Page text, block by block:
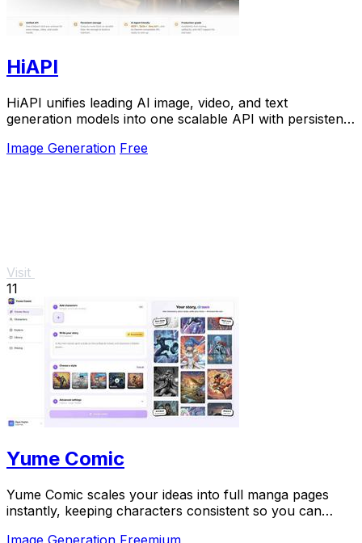
HiAPI
HiAPI unifies leading AI image, video, and text
generation models into one scalable API with persistent
Image Generation Free
Visit
11
Yume Comic
Yume Comic scales your ideas into full manga pages
instantly, keeping characters consistent so you can
Image Generation Freemium